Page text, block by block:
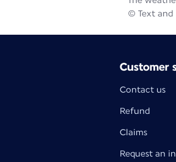
© Text and
Customer
Contact us
Refund
Claims
Request an